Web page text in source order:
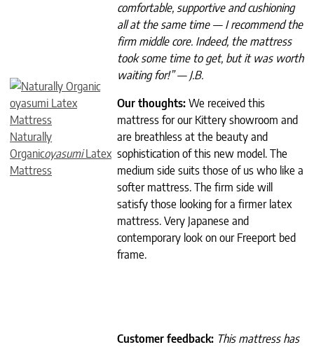
Naturally
OrganicoyasumiLatex
Mattress
comfortable, supportive and cushioning
all at the same time — I recommend the
firm middle core. Indeed, the mattress
took some time to get, but it was worth
waiting for!” — J.B.
Our thoughts: We received this
mattress for our Kittery showroom and
are breathless at the beauty and
sophistication of this new model. The
medium side suits those of us who like a
softer mattress. The firm side will
satisfy those looking for a firmer latex
mattress. Very Japanese and
contemporary look on our Freeport bed
frame.
Customer feedback: This mattress has